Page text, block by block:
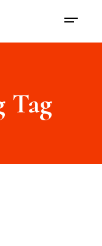
Tag